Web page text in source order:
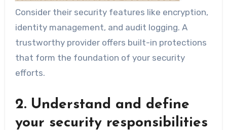
Consider their security features like encryption,
identity management, and audit logging. A
trustworthy provider offers built-in protections
that form the foundation of your security
efforts.
2. Understand and define
your security responsibilities